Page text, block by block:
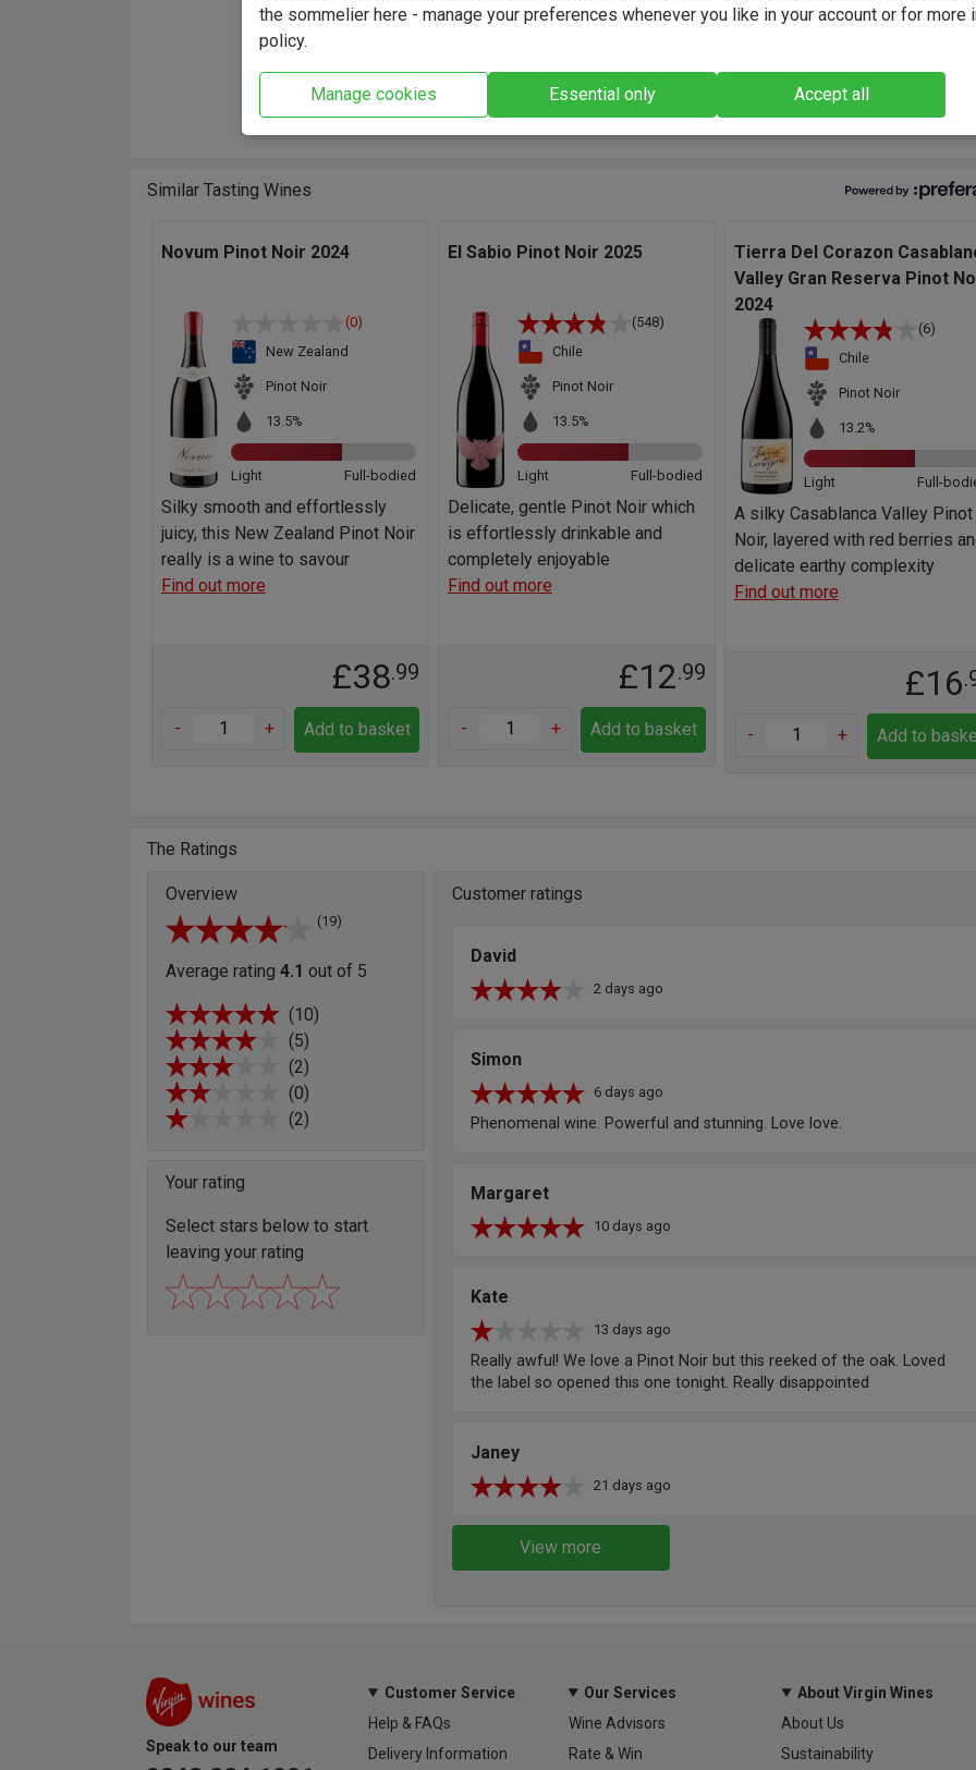
"Crowded Hour Pinot Noir highlights the natural vibrancy of Adelaide
the result is a Pinot that's bright, silky and wonderfully expressive." -
Winemaking Team, Winemakers.
Similar Tasting Wines
Novum Pinot Noir 2024
(0)
New Zealand
Pinot Noir
13.5%
Light Full-bodied
Silky smooth and effortlessly
juicy, this New Zealand Pinot Noir
really is a wine to savour
Find out more
£38.99
- + Add to basket
El Sabio Pinot Noir 2025
(548)
Chile
Pinot Noir
13.5%
Light Full-bodied
Delicate, gentle Pinot Noir which
is effortlessly drinkable and
completely enjoyable
Find out more
£12.99
- + Add to basket
Tierra Del Corazon
Valley Gran Reserva Pinot
2024
(6)
Chile
Pinot Noir
13.2%
Light Full-
A silky Casablanca Valley Pinot
Noir, layered with red berries
delicate earthy complexity
Find out more
£16
- + Add to
The Ratings
Overview
(19)
Average rating 4.1 out of 5
(10)
(5)
(2)
(0)
(2)
Your rating
Select stars below to start
leaving your rating
Customer ratings
David
2 days ago
Simon
6 days ago
Phenomenal wine. Powerful and stunning. Love love.
Margaret
10 days ago
Kate
13 days ago
Really awful! We love a Pinot Noir but this reeked of the oak. Loved
the label so opened this one tonight. Really disappointed
Janey
21 days ago
View more
Speak to our team
Customer Service
Help & FAQs
Delivery Information
Our Services
Wine Advisors
Rate & Win
About Virgin Wines
About Us
Sustainability
the sommelier here - manage your preferences whenever you like in your account or for more
policy.
Manage cookies Essential only Accept all